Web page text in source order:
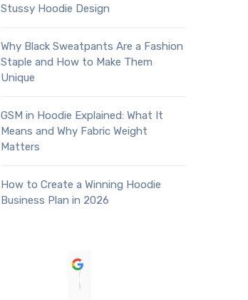
Stussy Hoodie Design
Why Black Sweatpants Are a Fashion
Staple and How to Make Them
Unique
GSM in Hoodie Explained: What It
Means and Why Fabric Weight
Matters
How to Create a Winning Hoodie
Business Plan in 2026